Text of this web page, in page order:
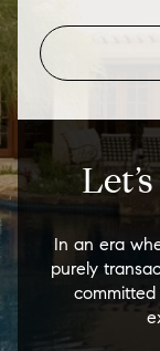
In an era
purely